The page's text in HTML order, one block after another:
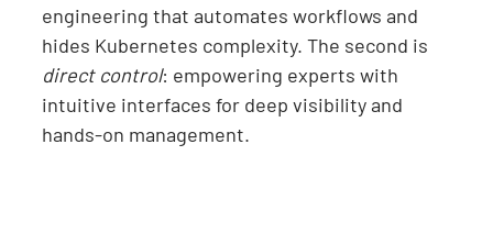
engineering that automates workflows and
hides Kubernetes complexity. The second is
direct control: empowering experts with
intuitive interfaces for deep visibility and
hands-on management.